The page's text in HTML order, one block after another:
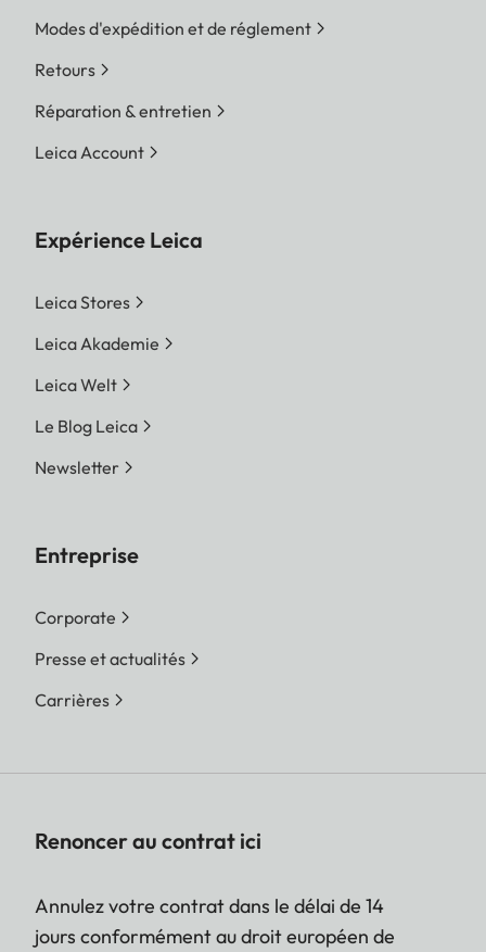
Modes d'expédition et de réglement
Retours
Réparation & entretien
Leica Account
Expérience Leica
Leica Stores
Leica Akademie
Leica Welt
Le Blog Leica
Newsletter
Entreprise
Corporate
Presse et actualités
Carrières
Renoncer au contrat ici
Annulez votre contrat dans le délai de 14
jours conformément au droit européen de